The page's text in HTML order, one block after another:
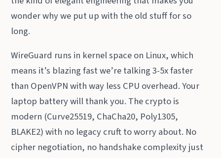
wonder why we put up with the old stuff for so
long.
WireGuard runs in kernel space on Linux, which
means it’s blazing fast we’re talking 3-5x faster
than OpenVPN with way less CPU overhead. Your
laptop battery will thank you. The crypto is
modern (Curve25519, ChaCha20, Poly1305,
BLAKE2) with no legacy cruft to worry about. No
cipher negotiation, no handshake complexity just